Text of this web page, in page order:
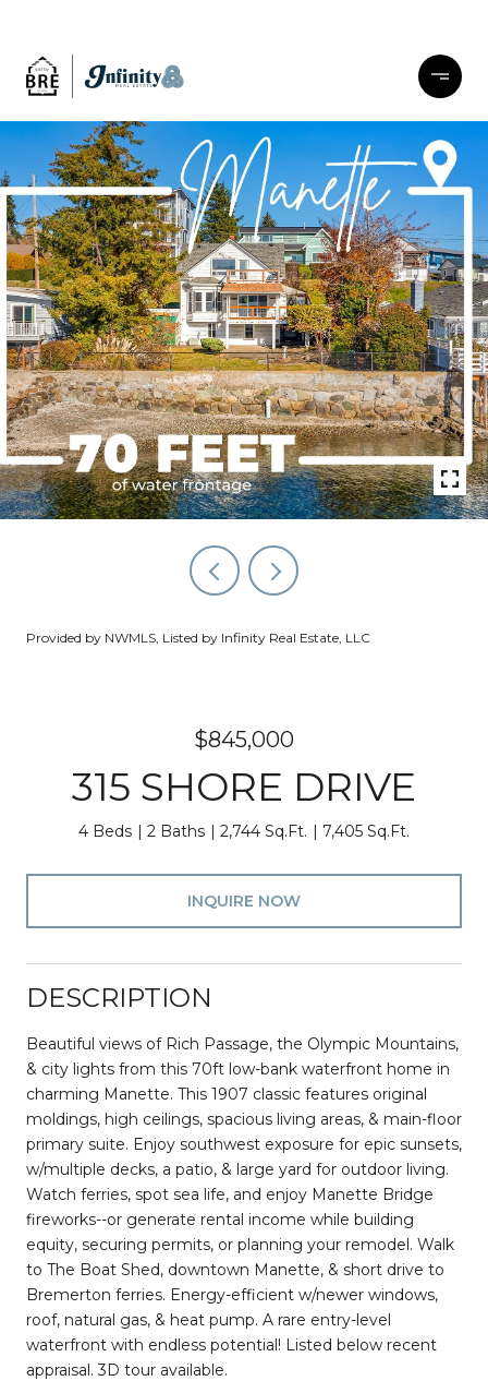
Provided by NWMLS, Listed by Infinity Real Estate, LLC
$845,000
315 SHORE DRIVE
4 Beds 2 Baths 2,744 Sq.Ft. 7,405 Sq.Ft.
INQUIRE NOW
DESCRIPTION
Beautiful views of Rich Passage, the Olympic Mountains,
& city lights from this 70ft low-bank waterfront home in
charming Manette. This 1907 classic features original
moldings, high ceilings, spacious living areas, & main-floor
primary suite. Enjoy southwest exposure for epic sunsets,
w/multiple decks, a patio, & large yard for outdoor living.
Watch ferries, spot sea life, and enjoy Manette Bridge
fireworks--or generate rental income while building
equity, securing permits, or planning your remodel. Walk
to The Boat Shed, downtown Manette, & short drive to
Bremerton ferries. Energy-efficient w/newer windows,
roof, natural gas, & heat pump. A rare entry-level
waterfront with endless potential! Listed below recent
appraisal. 3D tour available.